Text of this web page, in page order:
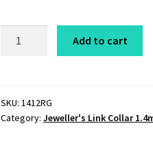
Collar
Jeweller's
Add to cart
SKU:1412RG
Category:Jeweller's Link Collar